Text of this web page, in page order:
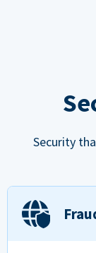
Security